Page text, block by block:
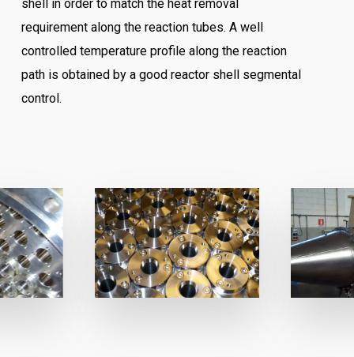
shell in order to match the heat removal
requirement along the reaction tubes. A well
controlled temperature profile along the reaction
path is obtained by a good reactor shell segmental
control.